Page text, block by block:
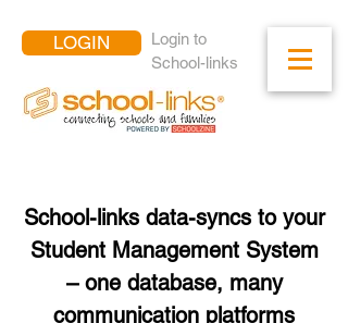
LOGIN
Login to
School-links
School-links data-syncs to your
Student Management System
– one database, many
communication platforms